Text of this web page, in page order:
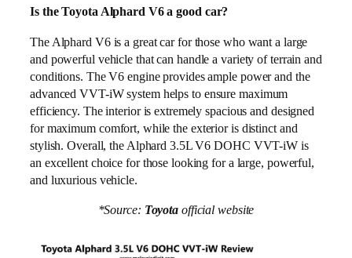
Is the Toyota Alphard V6 a good car?
The Alphard V6 is a great car for those who want a large
and powerful vehicle that can handle a variety of terrain and
conditions. The V6 engine provides ample power and the
advanced VVT-iW system helps to ensure maximum
efficiency. The interior is extremely spacious and designed
for maximum comfort, while the exterior is distinct and
stylish. Overall, the Alphard 3.5L V6 DOHC VVT-iW is
an excellent choice for those looking for a large, powerful,
and luxurious vehicle.
*Source: Toyota official website